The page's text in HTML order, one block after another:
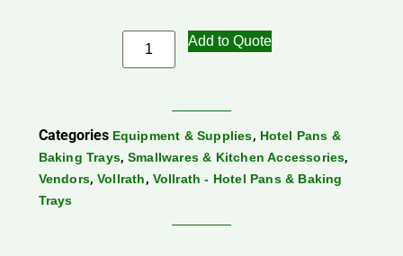
Add to Quote
Categories Equipment & Supplies, Hotel Pans &
Baking Trays, Smallwares & Kitchen Accessories,
Vendors, Vollrath, Vollrath - Hotel Pans & Baking
Trays